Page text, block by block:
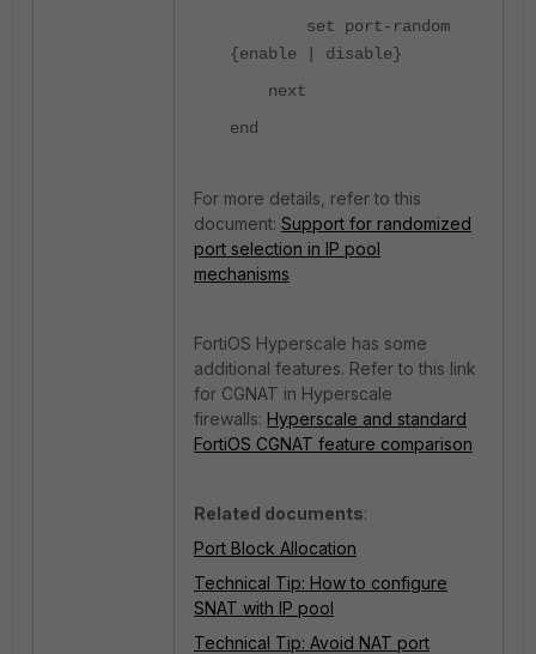
set port-random
{enable | disable}
next
end
For more details, refer to this
document: Support for randomized
port selection in IP pool
mechanisms
FortiOS Hyperscale has some
additional features. Refer to this link
for CGNAT in Hyperscale
firewalls: Hyperscale and standard
FortiOS CGNAT feature comparison
Related documents:
Port Block Allocation
Technical Tip: How to configure
SNAT with IP pool
Technical Tip: Avoid NAT port